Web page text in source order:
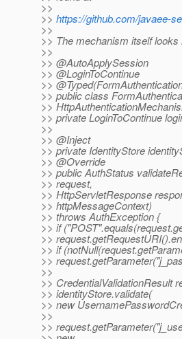
>>
>> https://github.com/javaee-
>>
>> The mechanism itself looks
>>
>> @AutoApplySession
>> @LoginToContinue
>>
>> public class
>>
>> private LoginToContinue
>>
>> @Inject
>> private IdentityStore
>> @Override
>> public AuthStatus
>> request,
>> HttpServletResponse
>> httpMessageContext)
>> throws AuthException {
>> if
>>
>> if
>>
>>
>> CredentialValidationResult
>> identityStore.validate(
>> new
>>
>>